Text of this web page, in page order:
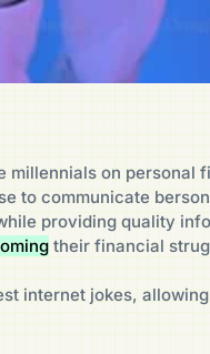
millennials on personal
to communicate
providing quality
their financial
internet jokes, allowing